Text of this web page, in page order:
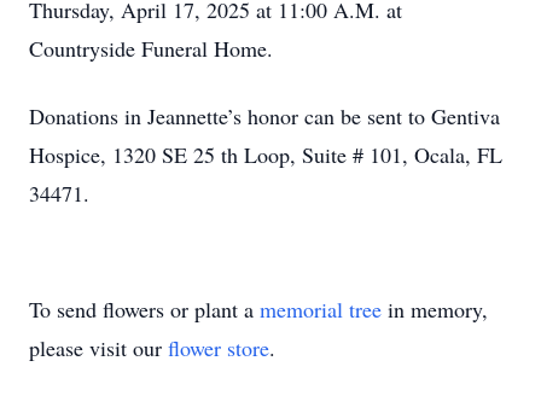
Thursday, April 17, 2025 at 11:00 A.M. at
Countryside Funeral Home.
Donations in Jeannette’s honor can be sent to Gentiva
Hospice, 1320 SE 25 th Loop, Suite # 101, Ocala, FL
34471.
To send flowers or plant a memorial tree in memory,
please visit our flower store.